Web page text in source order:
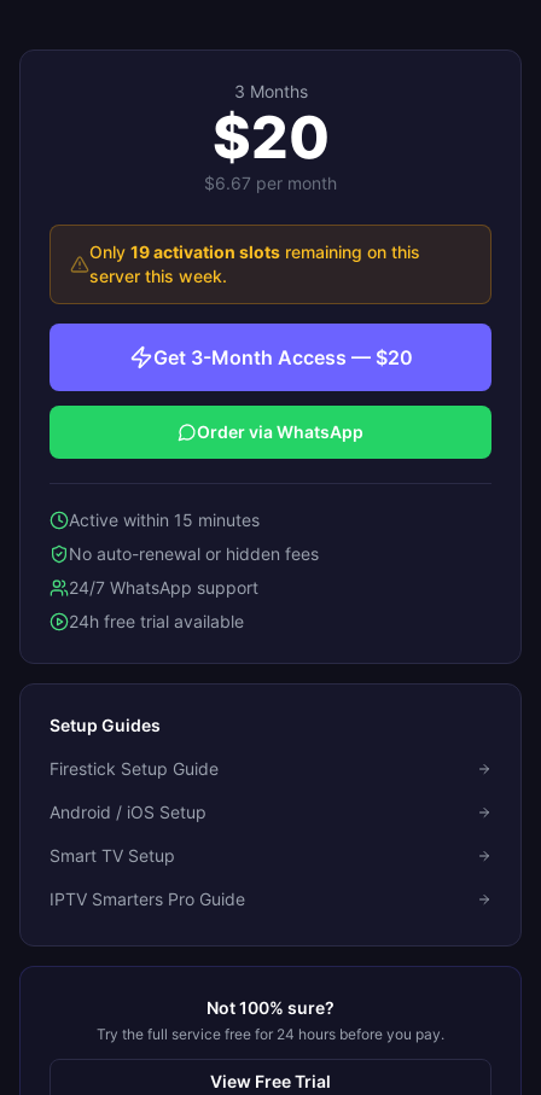
3 Months
$20
$6.67 per month
Only 19activation slots remaining on this
server this week.
Get 3-Month Access — $20
Order via WhatsApp
Active within 15 minutes
No auto-renewal or hidden fees
24/7 WhatsApp support
24h free trial available
Setup Guides
Firestick Setup Guide
Android / iOS Setup
Smart TV Setup
IPTV Smarters Pro Guide
Not 100% sure?
Try the full service free for 24 hours before you pay.
View Free Trial